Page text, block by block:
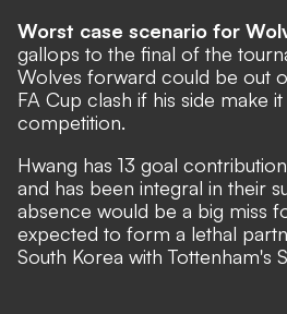
Worst case scenario for
gallops to the final of the
Wolves forward could be out
FA Cup clash if his side make
competition.
Hwang has 13 goal
and has been integral in their
absence would be a big miss
expected to form a lethal
South Korea with Tottenham's